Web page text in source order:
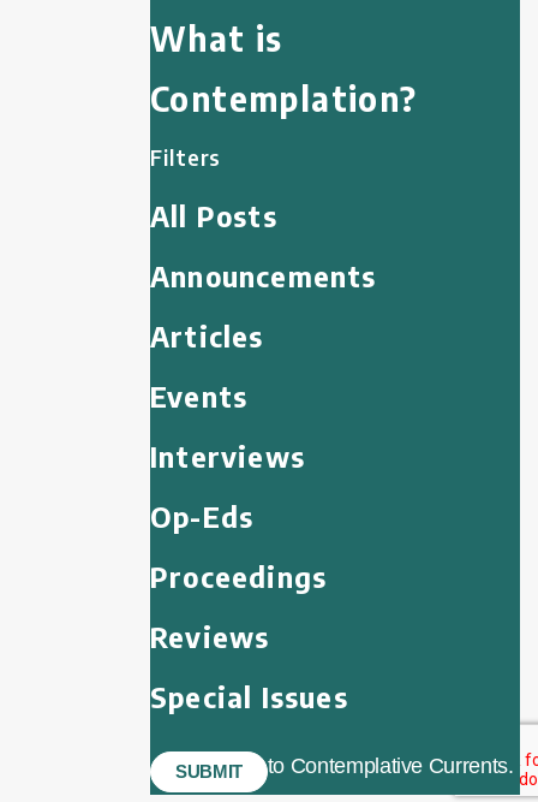
What is
Contemplation?
Filters
All Posts
Announcements
Articles
Events
Interviews
Op-Eds
Proceedings
Reviews
Special Issues
SUBMIT to Contemplative Currents.